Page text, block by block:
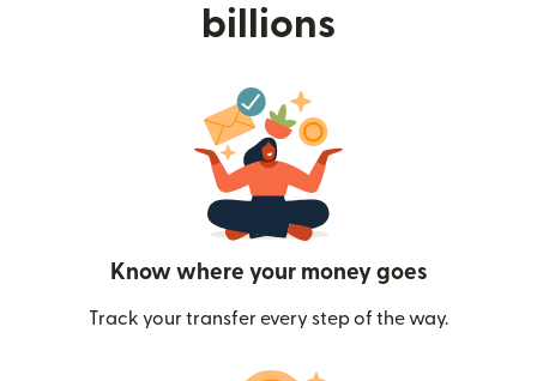
billions
Know where your money goes
Track your transfer every step of the way.